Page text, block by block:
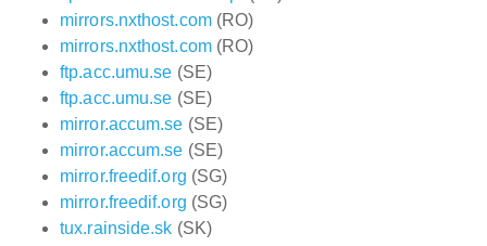
mirrors.nxthost.com(RO)
mirrors.nxthost.com(RO)
ftp.acc.umu.se (SE)
ftp.acc.umu.se (SE)
mirror.accum.se (SE)
mirror.accum.se (SE)
mirror.freedif.org (SG)
mirror.freedif.org (SG)
tux.rainside.sk (SK)